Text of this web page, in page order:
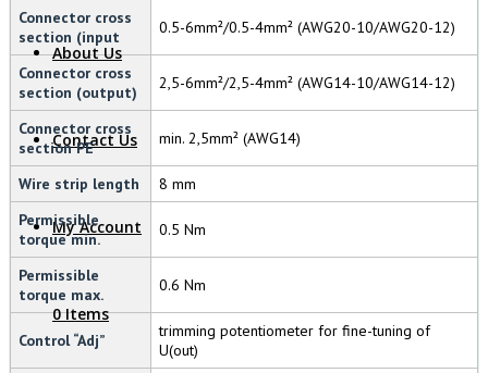
About Us
Contact Us
My Account
0 Items
Connector cross
section (input
0.5-6mm²/0.5-4mm² (AWG20-10/AWG20-12)
Connector cross
section (output)
2,5-6mm²/2,5-4mm² (AWG14-10/AWG14-12)
Connector cross
section PE
min. 2,5mm² (AWG14)
Wire strip length
8 mm
Permissible
torque min.
0.5 Nm
Permissible
torque max.
0.6 Nm
Control “Adj”
trimming potentiometer for fine-tuning of
U(out)